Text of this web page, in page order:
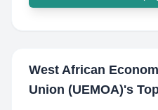
West African
Union (UEMOA)'s